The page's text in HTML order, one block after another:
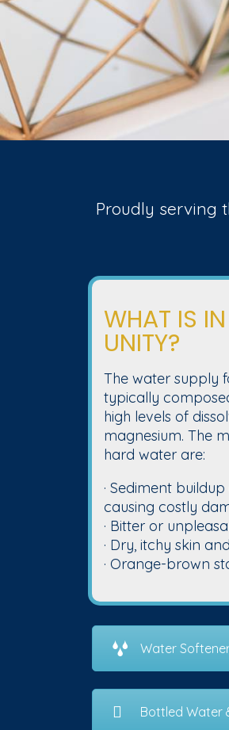
Proudly serving
WHAT IS
UNITY?
The water supply
typically
high levels of
magnesium. The
hard water are:
· Sediment
causing costly
· Bitter or
· Dry, itchy skin
· Orange-brown
Water
Bottled Water